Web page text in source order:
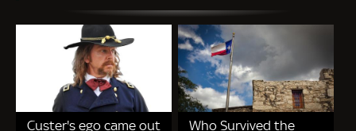
Custer's ego came out
Who Survived the